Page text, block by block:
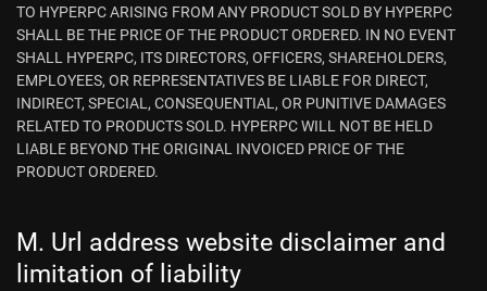
TO HYPERPC ARISING FROM ANY PRODUCT SOLD BY HYPERPC
SHALL BE THE PRICE OF THE PRODUCT ORDERED. IN NO EVENT
SHALL HYPERPC, ITS DIRECTORS, OFFICERS, SHAREHOLDERS,
EMPLOYEES, OR REPRESENTATIVES BE LIABLE FOR DIRECT,
INDIRECT, SPECIAL, CONSEQUENTIAL, OR PUNITIVE DAMAGES
RELATED TO PRODUCTS SOLD. HYPERPC WILL NOT BE HELD
LIABLE BEYOND THE ORIGINAL INVOICED PRICE OF THE
PRODUCT ORDERED.
M. Url address website disclaimer and
limitation of liability